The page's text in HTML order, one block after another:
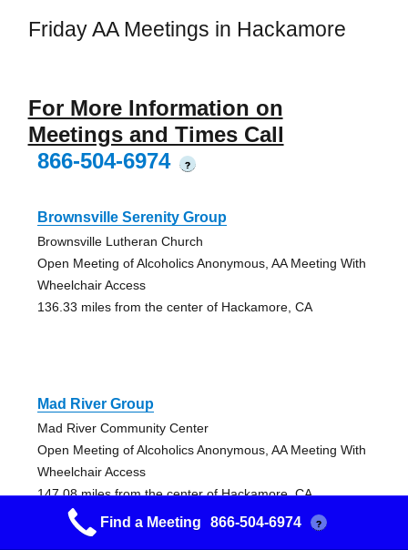
Friday AA Meetings in Hackamore
For More Information on
Meetings and Times Call
866-504-6974
?
Brownsville Serenity Group
Brownsville Lutheran Church
Open Meeting of Alcoholics Anonymous, AA Meeting With
Wheelchair Access
136.33 miles from the center of Hackamore, CA
Mad River Group
Mad River Community Center
Open Meeting of Alcoholics Anonymous, AA Meeting With
Wheelchair Access
147.08 miles from the center of Hackamore, CA
Find a Meeting 866-504-6974 ?